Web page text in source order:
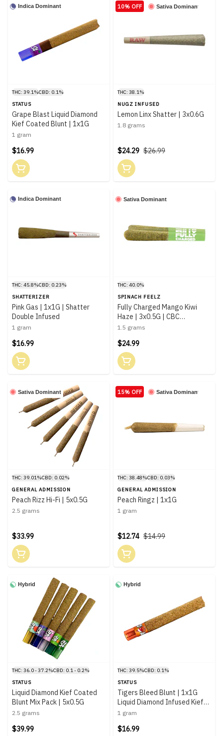
Indica Dominant
THC: 39.1%CBD: 0.1%
STATUS
Grape Blast Liquid Diamond
Kief Coated Blunt | 1x1G
1 gram
$16.99
Sativa Dominant
10% OFF
THC: 38.1%
NUGZ INFUSED
Lemon Linx Shatter | 3x0.6G
1.8 grams
$26.99
$24.29
Indica Dominant
THC: 45.8%CBD: 0.23%
SHATTERIZER
Pink Gas | 1x1G | Shatter
Double Infused
1 gram
$16.99
Sativa Dominant
THC: 40.0%
SPINACH FEELZ
Fully Charged Mango Kiwi
Haze | 3x0.5G | CBC
Distillates Infused
1.5 grams
$24.99
Sativa Dominant
THC: 39.01%CBD: 0.02%
GENERAL ADMISSION
Peach Rizz Hi-Fi | 5x0.5G
2.5 grams
$33.99
Sativa Dominant
15% OFF
THC: 38.48%CBD: 0.03%
GENERAL ADMISSION
Peach Ringz | 1x1G
1 gram
$14.99
$12.74
Hybrid
THC: 36.0 - 37.2%CBD: 0.1 - 0.2%
STATUS
Liquid Diamond Kief Coated
Blunt Mix Pack | 5x0.5G
2.5 grams
$39.99
Hybrid
THC: 39.5%CBD: 0.1%
STATUS
Tigers Bleed Blunt | 1x1G
Liquid Diamond Infused Kief
Coated Blunt
1 gram
$16.99